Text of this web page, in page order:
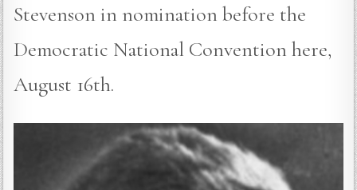
Stevenson in nomination before the
Democratic National Convention here,
August 16th.